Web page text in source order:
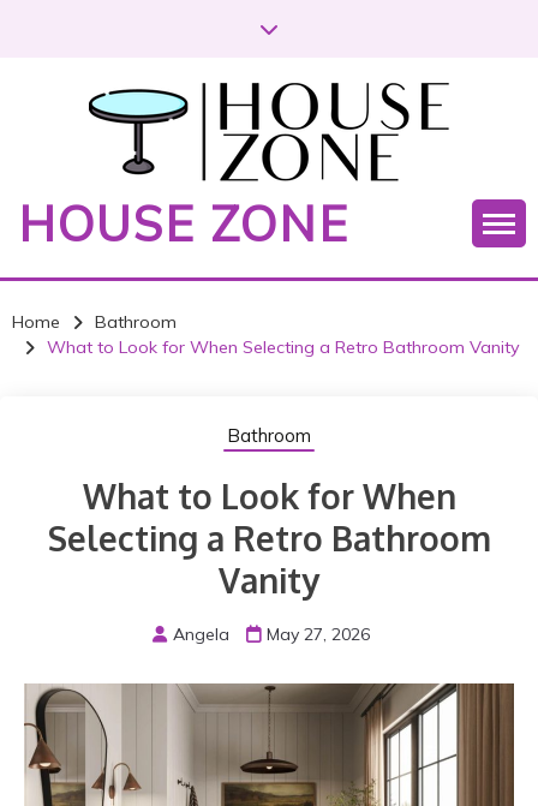
t
HOUSE ZONE
Home
Bathroom
What to Look for When Selecting a Retro Bathroom Vanity
Bathroom
What to Look for When
Selecting a Retro Bathroom
Vanity
Angela May 27, 2026